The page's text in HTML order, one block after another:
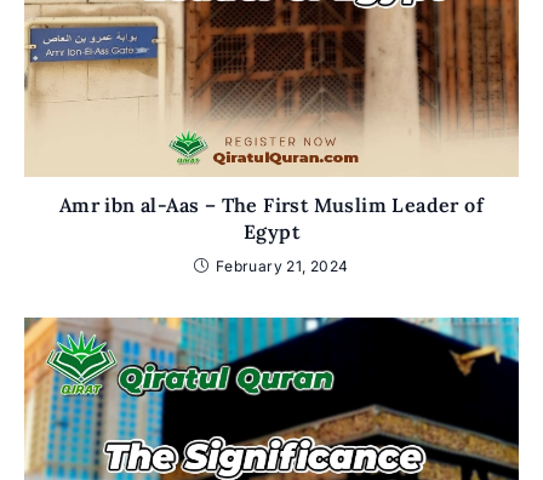
Amr ibn al-Aas – The First Muslim Leader of
Egypt
February 21, 2024